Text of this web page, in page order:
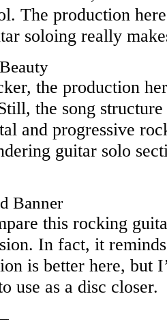
The production
soloing really
the production
the song
and progressive
guitar solo
Banner
this rocking
In fact, it
is better here, but
use as a disc closer.